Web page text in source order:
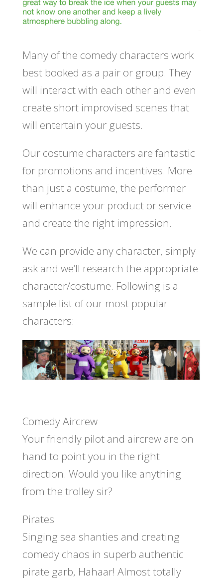
Many of the comedy characters work
best booked as a pair or group. They
will interact with each other and even
create short improvised scenes that
will entertain your guests.
Our costume characters are fantastic
for promotions and incentives. More
than just a costume, the performer
will enhance your product or service
and create the right impression.
We can provide any character, simply
ask and we’ll research the appropriate
character/costume. Following is a
sample list of our most popular
characters:
Comedy Aircrew
Your friendly pilot and aircrew are on
hand to point you in the right
direction. Would you like anything
from the trolley sir?
Pirates
Singing sea shanties and creating
comedy chaos in superb authentic
pirate garb, Hahaar! Almost totally